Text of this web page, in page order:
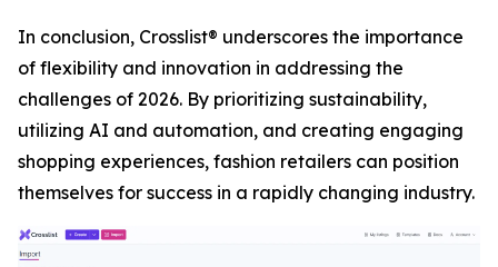
In conclusion, Crosslist® underscores the importance
of flexibility and innovation in addressing the
challenges of 2026. By prioritizing sustainability,
utilizing AI and automation, and creating engaging
shopping experiences, fashion retailers can position
themselves for success in a rapidly changing industry.